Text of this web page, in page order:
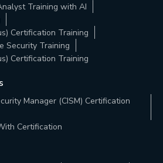
Training with AI
Certification Training
Security Training
Certification Training
Manager (CISM) Certification
Certification